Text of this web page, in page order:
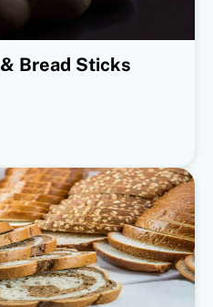
Bread Sticks